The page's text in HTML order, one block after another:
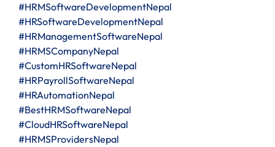
#HRMSoftwareDevelopmentNepal
#HRSoftwareDevelopmentNepal
#HRManagementSoftwareNepal
#HRMSCompanyNepal
#CustomHRSoftwareNepal
#HRPayrollSoftwareNepal
#HRAutomationNepal
#BestHRMSoftwareNepal
#CloudHRSoftwareNepal
#HRMSProvidersNepal